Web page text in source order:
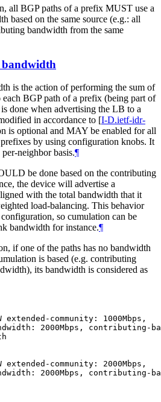
all BGP paths of a prefix MUST use a
based on the same source (e.g.: all
bandwidth from the same
is the action of performing the sum of
each BGP path of a prefix (being part of
done when advertising the LB to a
in accordance to [I-D.ietf-idr-
is optional and MAY be enabled for all
by using configuration knobs. It
neighbor basis.¶
be done based on the contributing
the device will advertise a
with the total bandwidth that it
load-balancing. This behavior
so cumulation can be
bandwidth for instance.¶
if one of the paths has no bandwidth
is based (e.g. contributing
its bandwidth is considered as
extended-community: 1000Mbps,
2000Mbps, contributing-
extended-community: 2000Mbps,
2000Mbps, contributing-